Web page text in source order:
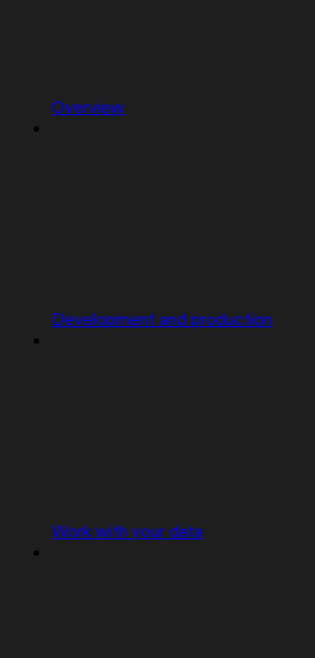
Overview
Development and production
Work with your data